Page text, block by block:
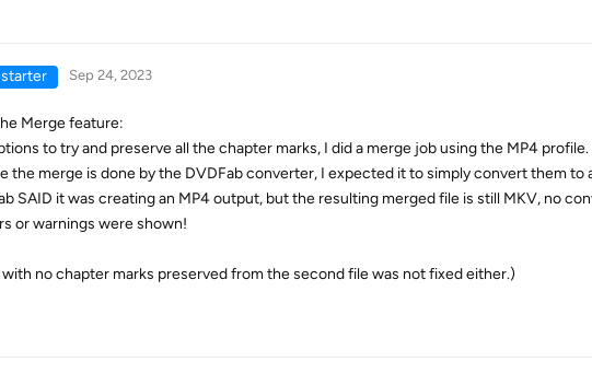
Sep 24, 2023
Merge feature:
to try and preserve all the chapter marks, I did a merge job using the MP4
the merge is done by the DVDFab converter, I expected it to simply convert them to
SAID it was creating an MP4 output, but the resulting merged file is still MKV, no
or warnings were shown!
no chapter marks preserved from the second file was not fixed either.)